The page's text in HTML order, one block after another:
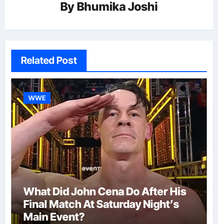
By Bhumika Joshi
Related Post
WWE
What Did John Cena Do After His
Final Match At Saturday Night’s
Main Event?